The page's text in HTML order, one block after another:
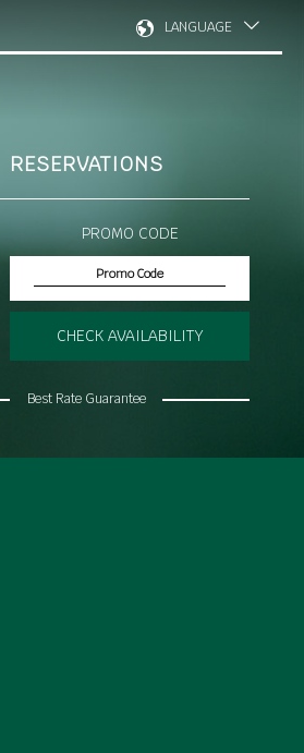
LANGUAGE
RESERVATIONS
PROMO CODE
CHECK AVAILABILITY
Best Rate Guarantee